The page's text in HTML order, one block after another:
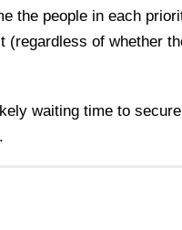
the people in each
(regardless of whether
waiting time to